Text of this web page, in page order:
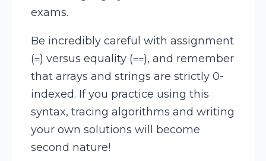
exams.
Be incredibly careful with assignment
(=) versus equality (==), and remember
that arrays and strings are strictly 0-
indexed. If you practice using this
syntax, tracing algorithms and writing
your own solutions will become
second nature!